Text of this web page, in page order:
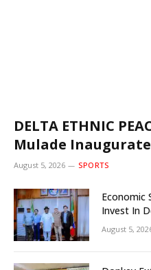
DELTA ETHNIC
Mulade
Grassroots
August 5, 2026 SPORTS
Economic
Invest In
August 5,